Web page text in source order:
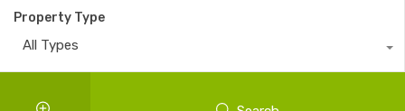
Property Type
All Types